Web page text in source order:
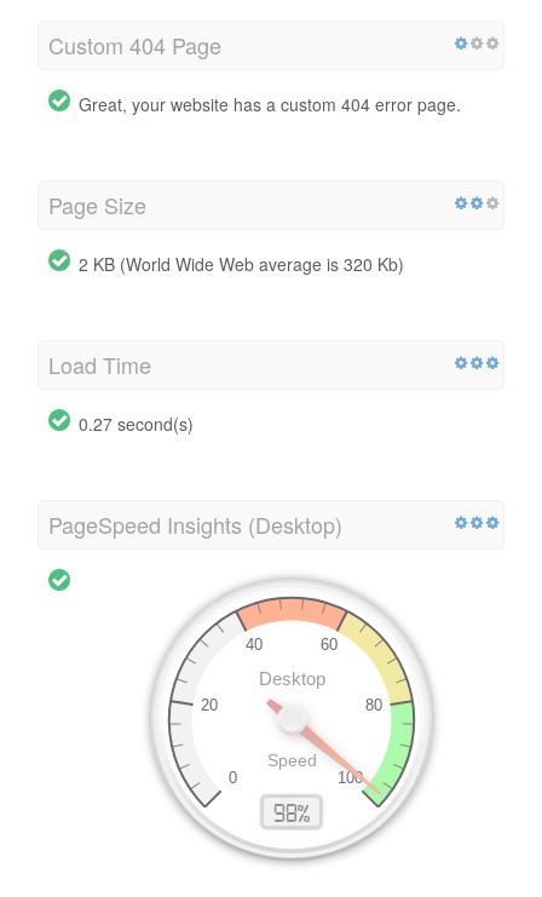
Custom 404 Page
Great, your website has a custom 404 error page.
Page Size
2 KB (World Wide Web average is 320 Kb)
Load Time
0.27 second(s)
PageSpeed Insights (Desktop)